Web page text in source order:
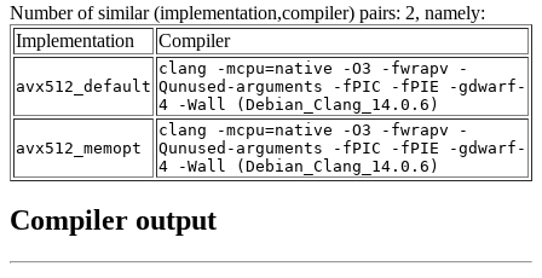
Number of similar (implementation,compiler) pairs: 2, namely:
Implementation
Compiler
avx512_default
clang -mcpu=native -O3 -fwrapv -
Qunused-arguments -fPIC -fPIE -gdwarf-
4 -Wall (Debian_Clang_14.0.6)
avx512_memopt
clang -mcpu=native -O3 -fwrapv -
Qunused-arguments -fPIC -fPIE -gdwarf-
4 -Wall (Debian_Clang_14.0.6)
Compiler output